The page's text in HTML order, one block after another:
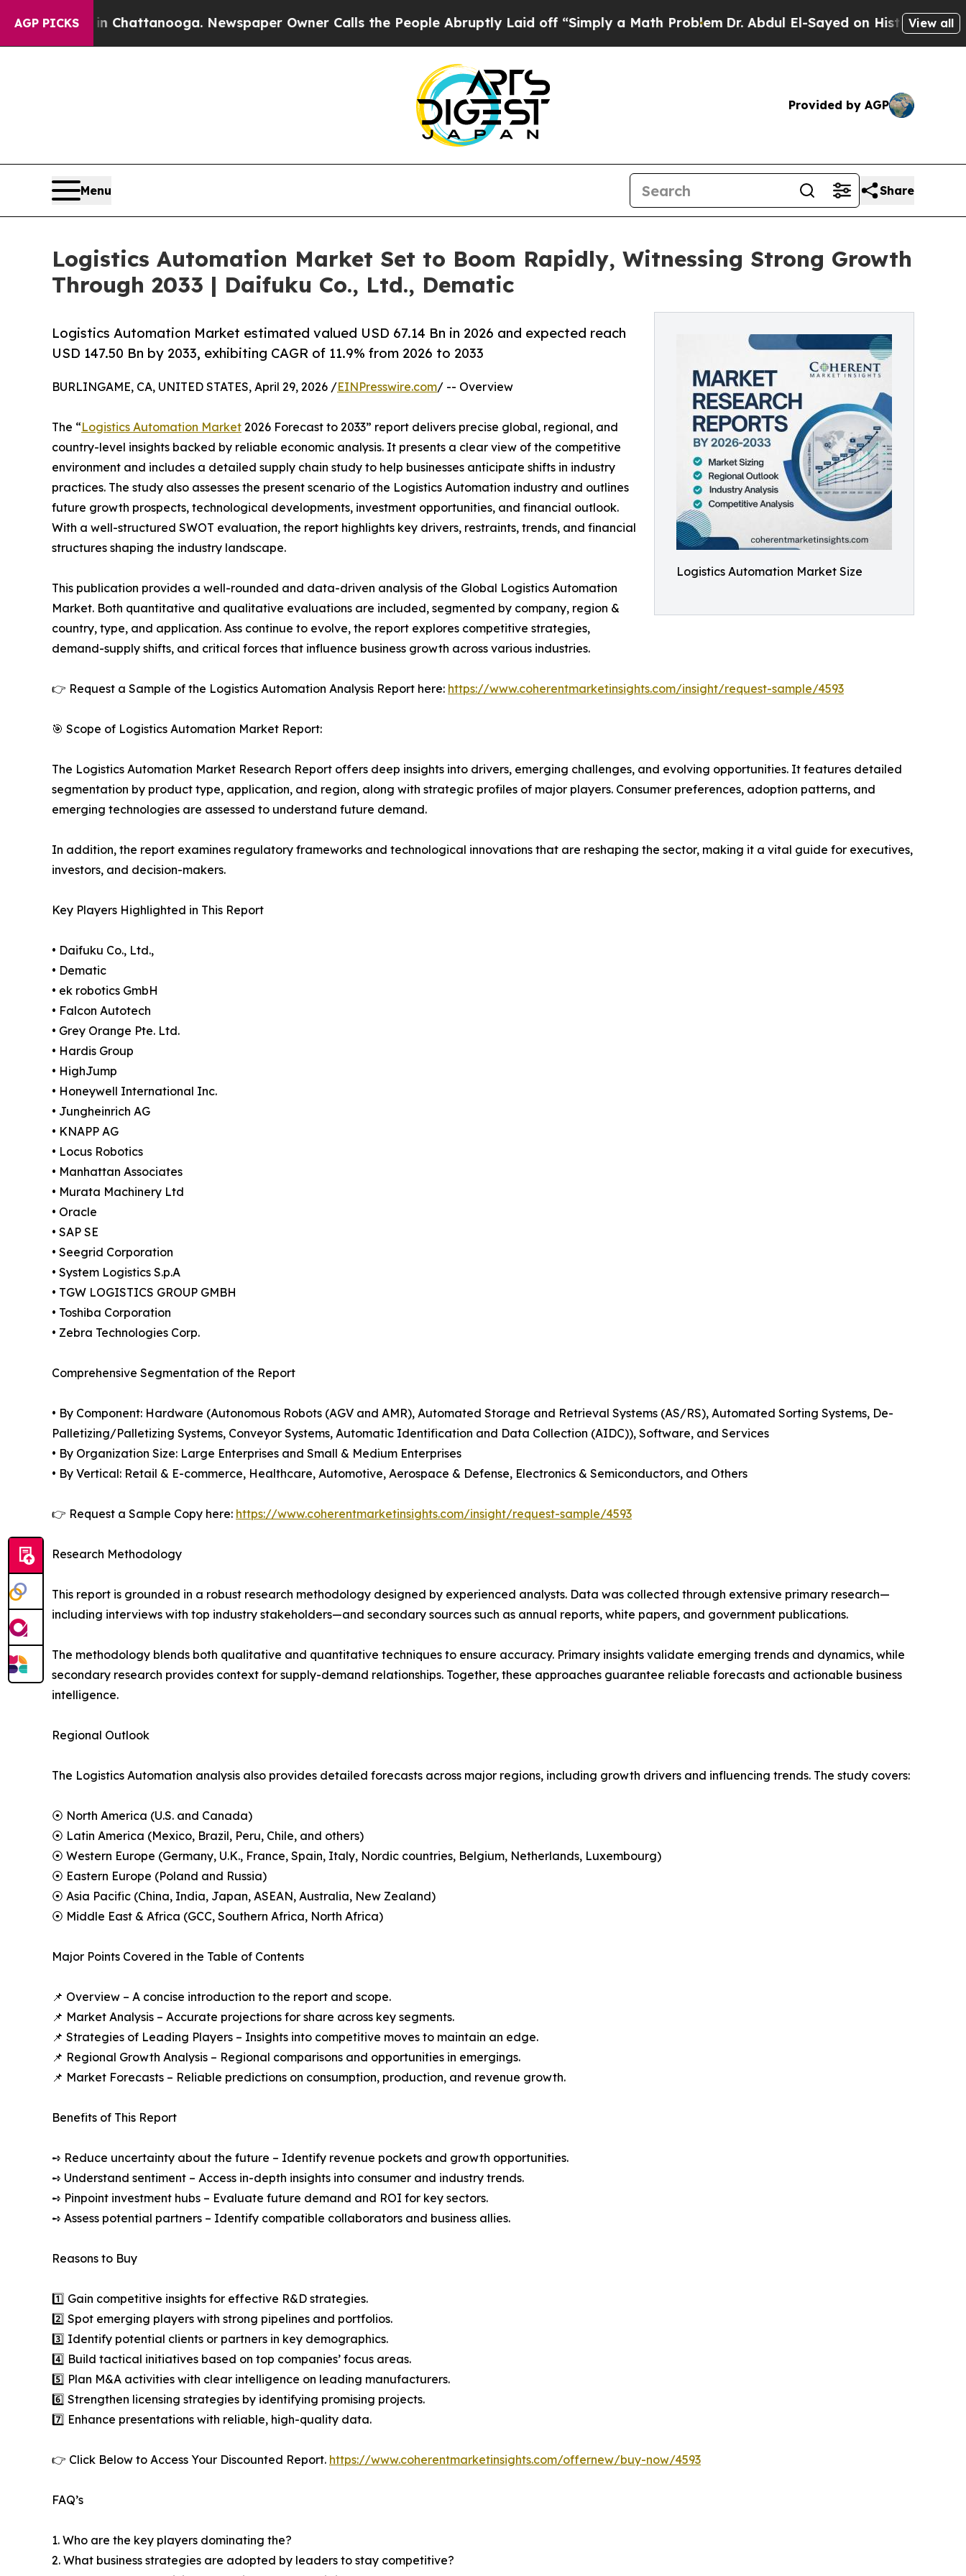
AGP PICKS
in Chattanooga. Newspaper Owner Calls the People Abruptly Laid off “Simply a Math ProblemDr. Abdul El-Sayed on Historic Michigan Win:
View all
Provided by AGP
Menu Share
Logistics Automation Market Set to Boom Rapidly, Witnessing Strong Growth
Through 2033 | Daifuku Co., Ltd., Dematic
Logistics Automation Market Size
Logistics Automation Market estimated valued USD 67.14 Bn in 2026 and expected reach
USD 147.50 Bn by 2033, exhibiting CAGR of 11.9% from 2026 to 2033
BURLINGAME, CA, UNITED STATES, April 29, 2026 /EINPresswire.com/ -- Overview
The “Logistics Automation Market 2026 Forecast to 2033” report delivers precise global, regional, and
country-level insights backed by reliable economic analysis. It presents a clear view of the competitive
environment and includes a detailed supply chain study to help businesses anticipate shifts in industry
practices. The study also assesses the present scenario of the Logistics Automation industry and outlines
future growth prospects, technological developments, investment opportunities, and financial outlook.
With a well-structured SWOT evaluation, the report highlights key drivers, restraints, trends, and financial
structures shaping the industry landscape.
This publication provides a well-rounded and data-driven analysis of the Global Logistics Automation
Market. Both quantitative and qualitative evaluations are included, segmented by company, region &
country, type, and application. Ass continue to evolve, the report explores competitive strategies,
demand-supply shifts, and critical forces that influence business growth across various industries.
👉 Request a Sample of the Logistics Automation Analysis Report here: https://www.coherentmarketinsights.com/insight/request-sample/4593
🎯 Scope of Logistics Automation Market Report:
The Logistics Automation Market Research Report offers deep insights into drivers, emerging challenges, and evolving opportunities. It features detailed
segmentation by product type, application, and region, along with strategic profiles of major players. Consumer preferences, adoption patterns, and
emerging technologies are assessed to understand future demand.
In addition, the report examines regulatory frameworks and technological innovations that are reshaping the sector, making it a vital guide for executives,
investors, and decision-makers.
Key Players Highlighted in This Report
• Daifuku Co., Ltd.,
• Dematic
• ek robotics GmbH
• Falcon Autotech
• Grey Orange Pte. Ltd.
• Hardis Group
• HighJump
• Honeywell International Inc.
• Jungheinrich AG
• KNAPP AG
• Locus Robotics
• Manhattan Associates
• Murata Machinery Ltd
• Oracle
• SAP SE
• Seegrid Corporation
• System Logistics S.p.A
• TGW LOGISTICS GROUP GMBH
• Toshiba Corporation
• Zebra Technologies Corp.
Comprehensive Segmentation of the Report
• By Component: Hardware (Autonomous Robots (AGV and AMR), Automated Storage and Retrieval Systems (AS/RS), Automated Sorting Systems, De-
Palletizing/Palletizing Systems, Conveyor Systems, Automatic Identification and Data Collection (AIDC)), Software, and Services
• By Organization Size: Large Enterprises and Small & Medium Enterprises
• By Vertical: Retail & E-commerce, Healthcare, Automotive, Aerospace & Defense, Electronics & Semiconductors, and Others
👉 Request a Sample Copy here: https://www.coherentmarketinsights.com/insight/request-sample/4593
Research Methodology
This report is grounded in a robust research methodology designed by experienced analysts. Data was collected through extensive primary research—
including interviews with top industry stakeholders—and secondary sources such as annual reports, white papers, and government publications.
The methodology blends both qualitative and quantitative techniques to ensure accuracy. Primary insights validate emerging trends and dynamics, while
secondary research provides context for supply-demand relationships. Together, these approaches guarantee reliable forecasts and actionable business
intelligence.
Regional Outlook
The Logistics Automation analysis also provides detailed forecasts across major regions, including growth drivers and influencing trends. The study covers:
⦿ North America (U.S. and Canada)
⦿ Latin America (Mexico, Brazil, Peru, Chile, and others)
⦿ Western Europe (Germany, U.K., France, Spain, Italy, Nordic countries, Belgium, Netherlands, Luxembourg)
⦿ Eastern Europe (Poland and Russia)
⦿ Asia Pacific (China, India, Japan, ASEAN, Australia, New Zealand)
⦿ Middle East & Africa (GCC, Southern Africa, North Africa)
Major Points Covered in the Table of Contents
📌 Overview – A concise introduction to the report and scope.
📌 Market Analysis – Accurate projections for share across key segments.
📌 Strategies of Leading Players – Insights into competitive moves to maintain an edge.
📌 Regional Growth Analysis – Regional comparisons and opportunities in emergings.
📌 Market Forecasts – Reliable predictions on consumption, production, and revenue growth.
Benefits of This Report
➺ Reduce uncertainty about the future – Identify revenue pockets and growth opportunities.
➺ Understand sentiment – Access in-depth insights into consumer and industry trends.
➺ Pinpoint investment hubs – Evaluate future demand and ROI for key sectors.
➺ Assess potential partners – Identify compatible collaborators and business allies.
Reasons to Buy
1️⃣ Gain competitive insights for effective R&D strategies.
2️⃣ Spot emerging players with strong pipelines and portfolios.
3️⃣ Identify potential clients or partners in key demographics.
4️⃣ Build tactical initiatives based on top companies’ focus areas.
5️⃣ Plan M&A activities with clear intelligence on leading manufacturers.
6️⃣ Strengthen licensing strategies by identifying promising projects.
7️⃣ Enhance presentations with reliable, high-quality data.
👉 Click Below to Access Your Discounted Report. https://www.coherentmarketinsights.com/offernew/buy-now/4593
FAQ’s
1. Who are the key players dominating the?
2. What business strategies are adopted by leaders to stay competitive?